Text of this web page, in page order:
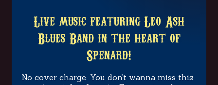
Live music featuring Leo Ash
Blues Band in the heart of
Spenard!
No cover charge. You don’t wanna miss this